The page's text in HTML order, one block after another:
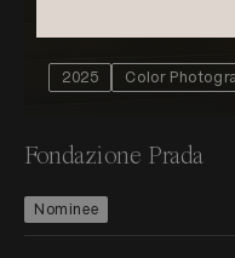
2025 Color
Fondazione Prada
Nominee